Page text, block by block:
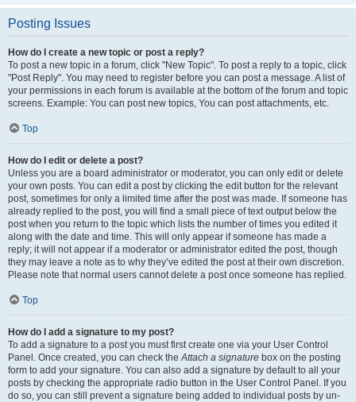
Posting Issues
How do I create a new topic or post a reply?
To post a new topic in a forum, click "New Topic". To post a reply to a topic, click
"Post Reply". You may need to register before you can post a message. A list of
your permissions in each forum is available at the bottom of the forum and topic
screens. Example: You can post new topics, You can post attachments, etc.
Top
How do I edit or delete a post?
Unless you are a board administrator or moderator, you can only edit or delete
your own posts. You can edit a post by clicking the edit button for the relevant
post, sometimes for only a limited time after the post was made. If someone has
already replied to the post, you will find a small piece of text output below the
post when you return to the topic which lists the number of times you edited it
along with the date and time. This will only appear if someone has made a
reply; it will not appear if a moderator or administrator edited the post, though
they may leave a note as to why they’ve edited the post at their own discretion.
Please note that normal users cannot delete a post once someone has replied.
Top
How do I add a signature to my post?
To add a signature to a post you must first create one via your User Control
Panel. Once created, you can check theAttach a signature box on the posting
form to add your signature. You can also add a signature by default to all your
posts by checking the appropriate radio button in the User Control Panel. If you
do so, you can still prevent a signature being added to individual posts by un-